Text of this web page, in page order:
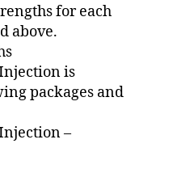
for each
above.
is
packages and
–